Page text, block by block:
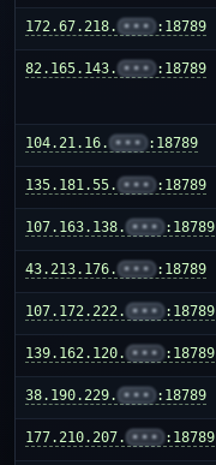
172.67.218. ••• :18789
82.165.143. ••• :18789
104.21.16. ••• :18789
135.181.55. ••• :18789
107.163.138. ••• :18789
43.213.176. ••• :18789
107.172.222. ••• :18789
139.162.120. ••• :18789
38.190.229. ••• :18789
177.210.207. ••• :18789